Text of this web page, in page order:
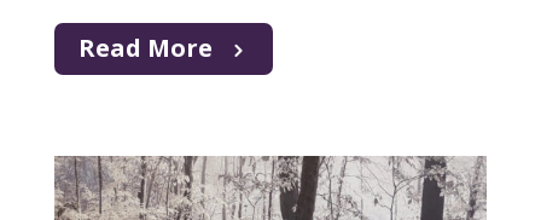
Read More